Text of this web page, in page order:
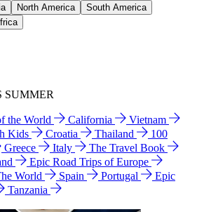
North America
South America
SUMMER
the World California
Vietnam
Kids
Croatia Thailand
100
Greece Italy
The Travel Book
Epic Road Trips of Europe
World Spain Portugal
Epic
Tanzania